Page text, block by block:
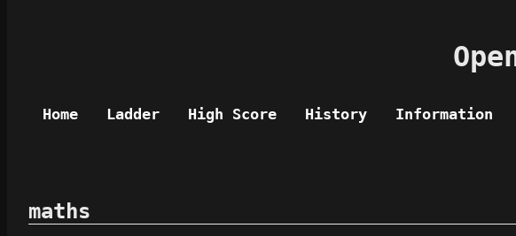
Home Ladder High Score History Information
maths